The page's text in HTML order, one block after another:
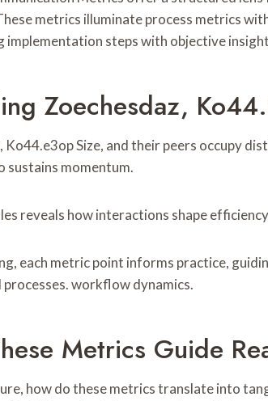
metrics illuminate process metrics
implementation steps with objective
Zoechesdaz,
Ko44.e3op Size, and their peers occupy
sustains momentum.
reveals how interactions shape
each metric point informs practice,
workflow dynamics.
Metrics Guide
how do these metrics translate into